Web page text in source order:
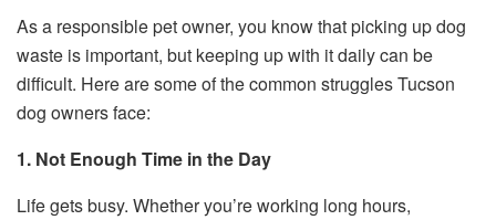
As a responsible pet owner, you know that picking up dog
waste is important, but keeping up with it daily can be
difficult. Here are some of the common struggles Tucson
dog owners face:
1. Not Enough Time in the Day
Life gets busy. Whether you’re working long hours,